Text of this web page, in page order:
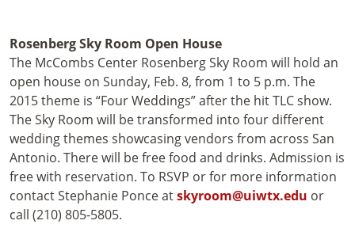
Rosenberg Sky Room Open House
The McCombs Center Rosenberg Sky Room will hold an
open house on Sunday, Feb. 8, from 1 to 5 p.m. The
2015 theme is “Four Weddings” after the hit TLC show.
The Sky Room will be transformed into four different
wedding themes showcasing vendors from across San
Antonio. There will be free food and drinks. Admission is
free with reservation. To RSVP or for more information
contact Stephanie Ponce atskyroom@uiwtx.edu or
call (210) 805-5805.